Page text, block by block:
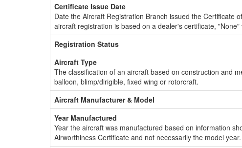
Certificate Issue Date
Date the Aircraft Registration Branch issued the Certificate
aircraft registration is based on a dealer's certificate,
Registration Status
Aircraft Type
The classification of an aircraft based on construction and
balloon, blimp/dirigible, fixed wing or rotorcraft.
Aircraft Manufacturer & Model
Year Manufactured
Year the aircraft was manufactured based on information
Airworthiness Certificate and not necessarily the model year.